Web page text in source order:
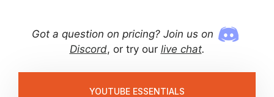
Got a question on pricing? Join us on
Discord, or try our live chat.
YOUTUBE ESSENTIALS